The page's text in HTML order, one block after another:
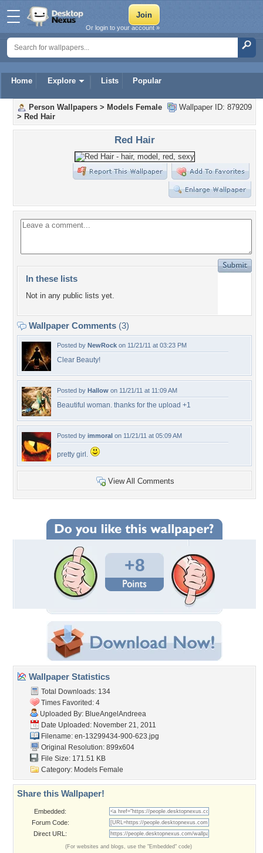
Home Explore Lists Popular
Or login to your account »
Wallpaper ID: 879209
Person Wallpapers > Models Female
> Red Hair
Red Hair
In these lists
Not in any public lists yet.
Wallpaper Comments (3)
Posted by NewRock on 11/21/11 at 03:23 PM
Clear Beauty!
Posted by Hallow on 11/21/11 at 11:09 AM
Beautiful woman. thanks for the upload +1
Posted by immoral on 11/21/11 at 05:09 AM
pretty girl.
View All Comments
+8
Wallpaper Statistics
Total Downloads: 134
Times Favorited: 4
Uploaded By: BlueAngelAndreea
Date Uploaded: November 21, 2011
Filename: en-13299434-900-623.jpg
Original Resolution: 899x604
File Size: 171.51 KB
Category: Models Female
Share this Wallpaper!
Embedded:
Forum Code:
Direct URL:
(For websites and blogs, use the "Embedded" code)